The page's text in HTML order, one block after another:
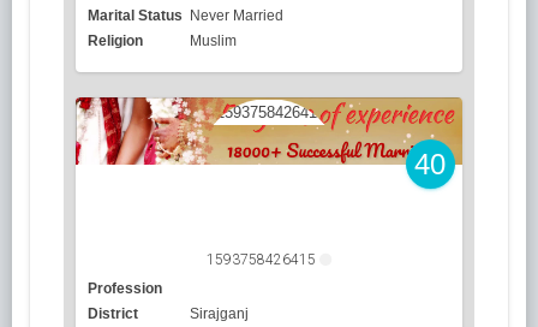
Marital Status Never Married
Religion
Muslim
40
1593758426415
Profession
District
Sirajganj